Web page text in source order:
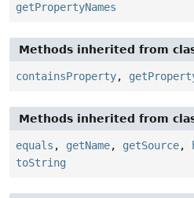
getPropertyNames
Methods inherited from
containsProperty,
Methods inherited from
equals , getName, getSource,
toString